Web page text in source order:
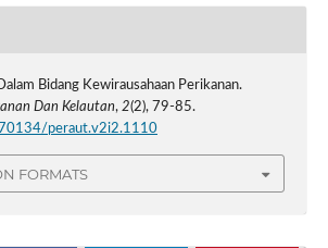
Bidang Kewirausahaan Perikanan.
Dan Kelautan, 2(2), 79-85.
peraut.v2i2.1110
FORMATS